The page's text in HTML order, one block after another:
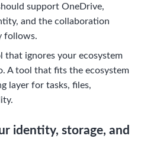
support OneDrive,
and the collaboration
follows.
that ignores your ecosystem
A tool that fits the ecosystem
layer for tasks, files,
identity, storage, and